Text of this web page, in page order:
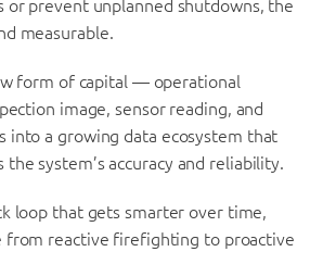
or prevent unplanned shutdowns, the
measurable.
form of capital — operational
image, sensor reading, and
into a growing data ecosystem that
system’s accuracy and reliability.
loop that gets smarter over time,
from reactive firefighting to proactive